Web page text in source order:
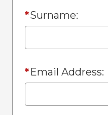
*Surname:
*Email Address: